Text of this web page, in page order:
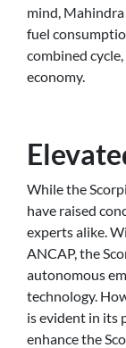
mind, Mahindra
fuel
combined
economy.
While the
have raised
experts alike.
ANCAP, the
autonomous
technology.
is evident in its
enhance the